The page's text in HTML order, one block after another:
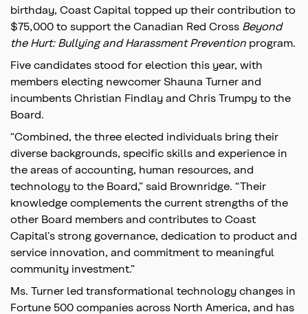
birthday, Coast Capital topped up their contribution to
$75,000 to support the Canadian Red Cross Beyond
the Hurt: Bullying and Harassment Prevention program.
Five candidates stood for election this year, with
members electing newcomer Shauna Turner and
incumbents Christian Findlay and Chris Trumpy to the
Board.
“Combined, the three elected individuals bring their
diverse backgrounds, specific skills and experience in
the areas of accounting, human resources, and
technology to the Board,” said Brownridge. “Their
knowledge complements the current strengths of the
other Board members and contributes to Coast
Capital’s strong governance, dedication to product and
service innovation, and commitment to meaningful
community investment.”
Ms. Turner led transformational technology changes in
Fortune 500 companies across North America, and has